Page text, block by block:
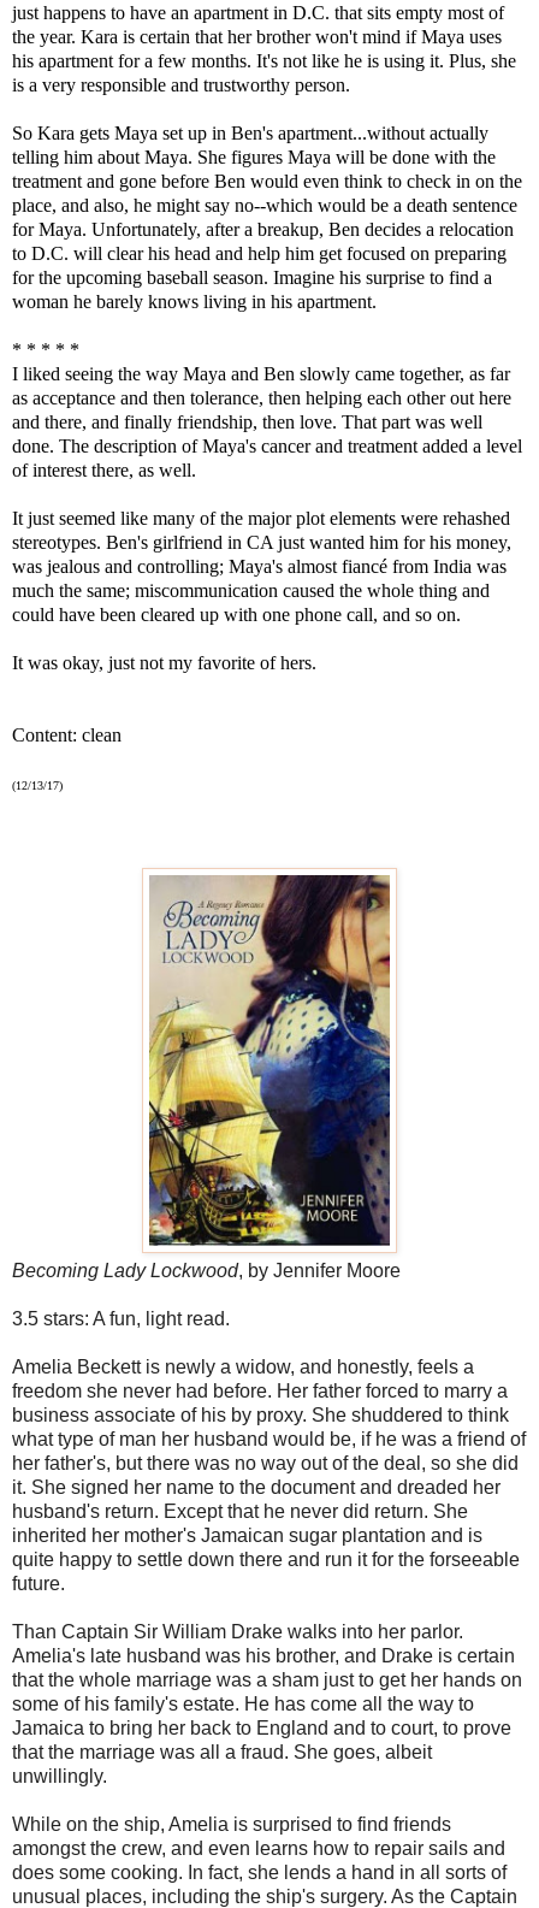
just happens to have an apartment in D.C. that sits empty most of
the year. Kara is certain that her brother won't mind if Maya uses
his apartment for a few months. It's not like he is using it. Plus, she
is a very responsible and trustworthy person.
So Kara gets Maya set up in Ben's apartment...without actually
telling him about Maya. She figures Maya will be done with the
treatment and gone before Ben would even think to check in on the
place, and also, he might say no--which would be a death sentence
for Maya. Unfortunately, after a breakup, Ben decides a relocation
to D.C. will clear his head and help him get focused on preparing
for the upcoming baseball season. Imagine his surprise to find a
woman he barely knows living in his apartment.
* * * * *
I liked seeing the way Maya and Ben slowly came together, as far
as acceptance and then tolerance, then helping each other out here
and there, and finally friendship, then love. That part was well
done. The description of Maya's cancer and treatment added a level
of interest there, as well.
It just seemed like many of the major plot elements were rehashed
stereotypes. Ben's girlfriend in CA just wanted him for his money,
was jealous and controlling; Maya's almost fiancé from India was
much the same; miscommunication caused the whole thing and
could have been cleared up with one phone call, and so on.
It was okay, just not my favorite of hers.
Content: clean
(12/13/17)
Becoming Lady Lockwood, by Jennifer Moore
3.5 stars: A fun, light read.
Amelia Beckett is newly a widow, and honestly, feels a
freedom she never had before. Her father forced to marry a
business associate of his by proxy. She shuddered to think
what type of man her husband would be, if he was a friend of
her father's, but there was no way out of the deal, so she did
it. She signed her name to the document and dreaded her
husband's return. Except that he never did return. She
inherited her mother's Jamaican sugar plantation and is
quite happy to settle down there and run it for the forseeable
future.
Than Captain Sir William Drake walks into her parlor.
Amelia's late husband was his brother, and Drake is certain
that the whole marriage was a sham just to get her hands on
some of his family's estate. He has come all the way to
Jamaica to bring her back to England and to court, to prove
that the marriage was all a fraud. She goes, albeit
unwillingly.
While on the ship, Amelia is surprised to find friends
amongst the crew, and even learns how to repair sails and
does some cooking. In fact, she lends a hand in all sorts of
unusual places, including the ship's surgery. As the Captain